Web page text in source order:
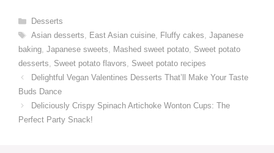
Categories
Desserts
Tags
Asian desserts, East Asian cuisine, Fluffy cakes, Japanese
baking, Japanese sweets, Mashed sweet potato, Sweet potato
desserts, Sweet potato flavors, Sweet potato recipes
Delightful Vegan Valentines Desserts That’ll Make Your Taste
Buds Dance
Deliciously Crispy Spinach Artichoke Wonton Cups: The
Perfect Party Snack!